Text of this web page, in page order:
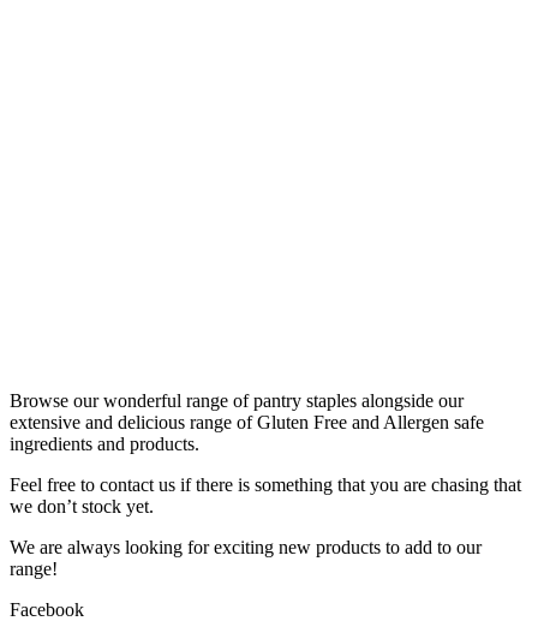
Browse our wonderful range of pantry staples alongside our
extensive and delicious range of Gluten Free and Allergen safe
ingredients and products.
Feel free to contact us if there is something that you are chasing that
we don’t stock yet.
We are always looking for exciting new products to add to our
range!
Facebook